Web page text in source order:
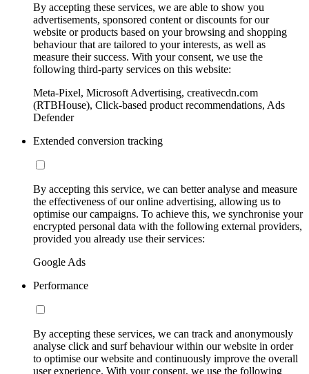
By accepting these services, we are able to show you
advertisements, sponsored content or discounts for our
website or products based on your browsing and shopping
behaviour that are tailored to your interests, as well as
measure their success. With your consent, we use the
following third-party services on this website:
Meta-Pixel, Microsoft Advertising, creativecdn.com
(RTBHouse), Click-based product recommendations, Ads
Defender
Extended conversion tracking
By accepting this service, we can better analyse and measure
the effectiveness of our online advertising, allowing us to
optimise our campaigns. To achieve this, we synchronise your
encrypted personal data with the following external providers,
provided you already use their services:
Google Ads
Performance
By accepting these services, we can track and anonymously
analyse click and surf behaviour within our website in order
to optimise our website and continuously improve the overall
user experience. With your consent, we use the following